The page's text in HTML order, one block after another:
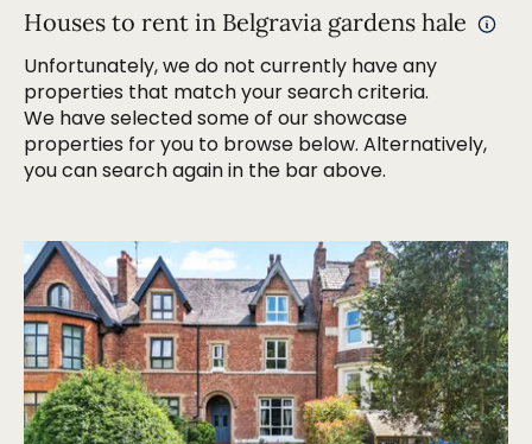
Houses to rent in Belgravia gardens hale
Unfortunately, we do not currently have any
properties that match your search criteria.
We have selected some of our showcase
properties for you to browse below. Alternatively,
you can search again in the bar above.